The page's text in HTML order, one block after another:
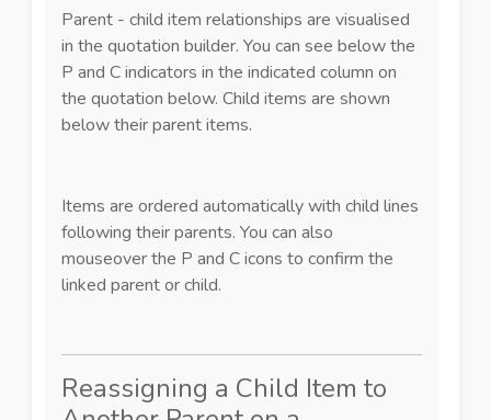
Parent - child item relationships are visualised
in the quotation builder. You can see below the
P and C indicators in the indicated column on
the quotation below. Child items are shown
below their parent items.
Items are ordered automatically with child lines
following their parents. You can also
mouseover the P and C icons to confirm the
linked parent or child.
Reassigning a Child Item to